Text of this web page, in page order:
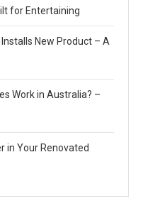
for Entertaining
New Product – A
Work in Australia? –
in Your Renovated